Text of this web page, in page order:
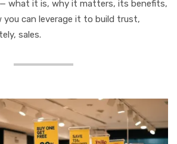
— what it is, why it matters, its benefits,
can leverage it to build trust,
sales.